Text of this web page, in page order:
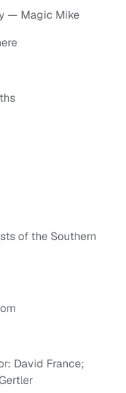
— Magic Mike
of the Southern
David France;